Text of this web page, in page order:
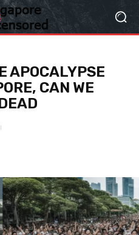
APOCALYPSE
CAN WE